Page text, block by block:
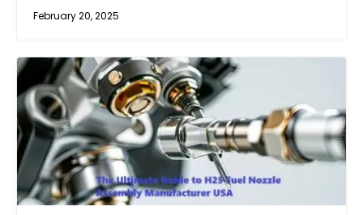
February 20, 2025